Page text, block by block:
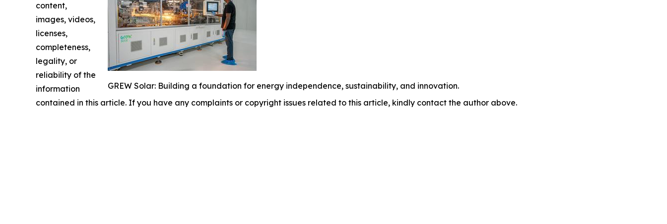
GREW Solar: Building a foundation for energy independence, sustainability, and innovation.
content,
images, videos,
licenses,
completeness,
legality, or
reliability of the
information
contained in this article. If you have any complaints or copyright issues related to this article, kindly contact the author above.